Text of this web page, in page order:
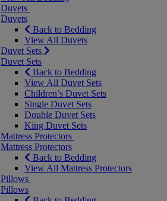
Duvets
Duvets
Back to Bedding
View All Duvets
Duvet Sets
Duvet Sets
Back to Bedding
View All Duvet Sets
Children’s Duvet Sets
Single Duvet Sets
Double Duvet Sets
King Duvet Sets
Mattress Protectors
Mattress Protectors
Back to Bedding
View All Mattress Protectors
Pillows
Pillows